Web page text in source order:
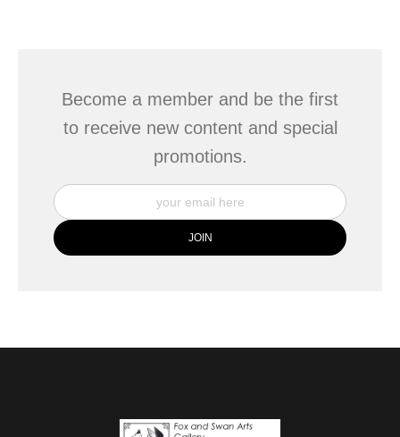
Become a member and be the first
to receive new content and special
promotions.